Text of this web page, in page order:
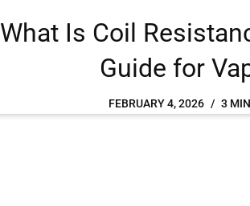
What Is Coil
Guide for
FEBRUARY 4, 2026 3